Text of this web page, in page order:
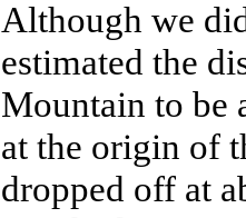
Although we
estimated the
Mountain to be
at the origin of
dropped off at